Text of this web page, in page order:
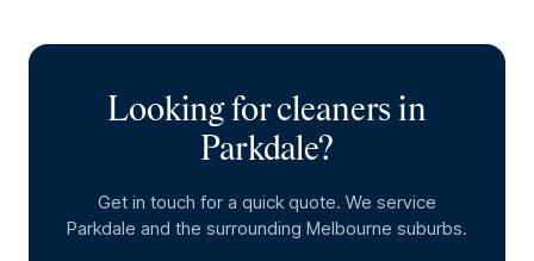
Looking for cleaners in
Parkdale?
Get in touch for a quick quote. We service
Parkdale and the surrounding Melbourne suburbs.